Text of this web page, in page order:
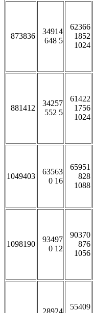
873836
34914
648 5
62366
1852
1024
881412
34257
552 5
61422
1756
1024
1049403
63563
0 16
65951
828
1088
1098190
93497
0 12
90370
876
1056
55409